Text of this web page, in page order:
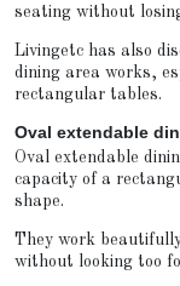
seating without
Livingetc has also
dining area works,
rectangular tables.
Oval extendable
Oval extendable
capacity of a
shape.
They work
without looking too